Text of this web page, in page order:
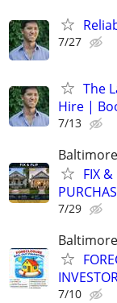
7/27
The
Hire |
7/13
FIX
7/29
7/10